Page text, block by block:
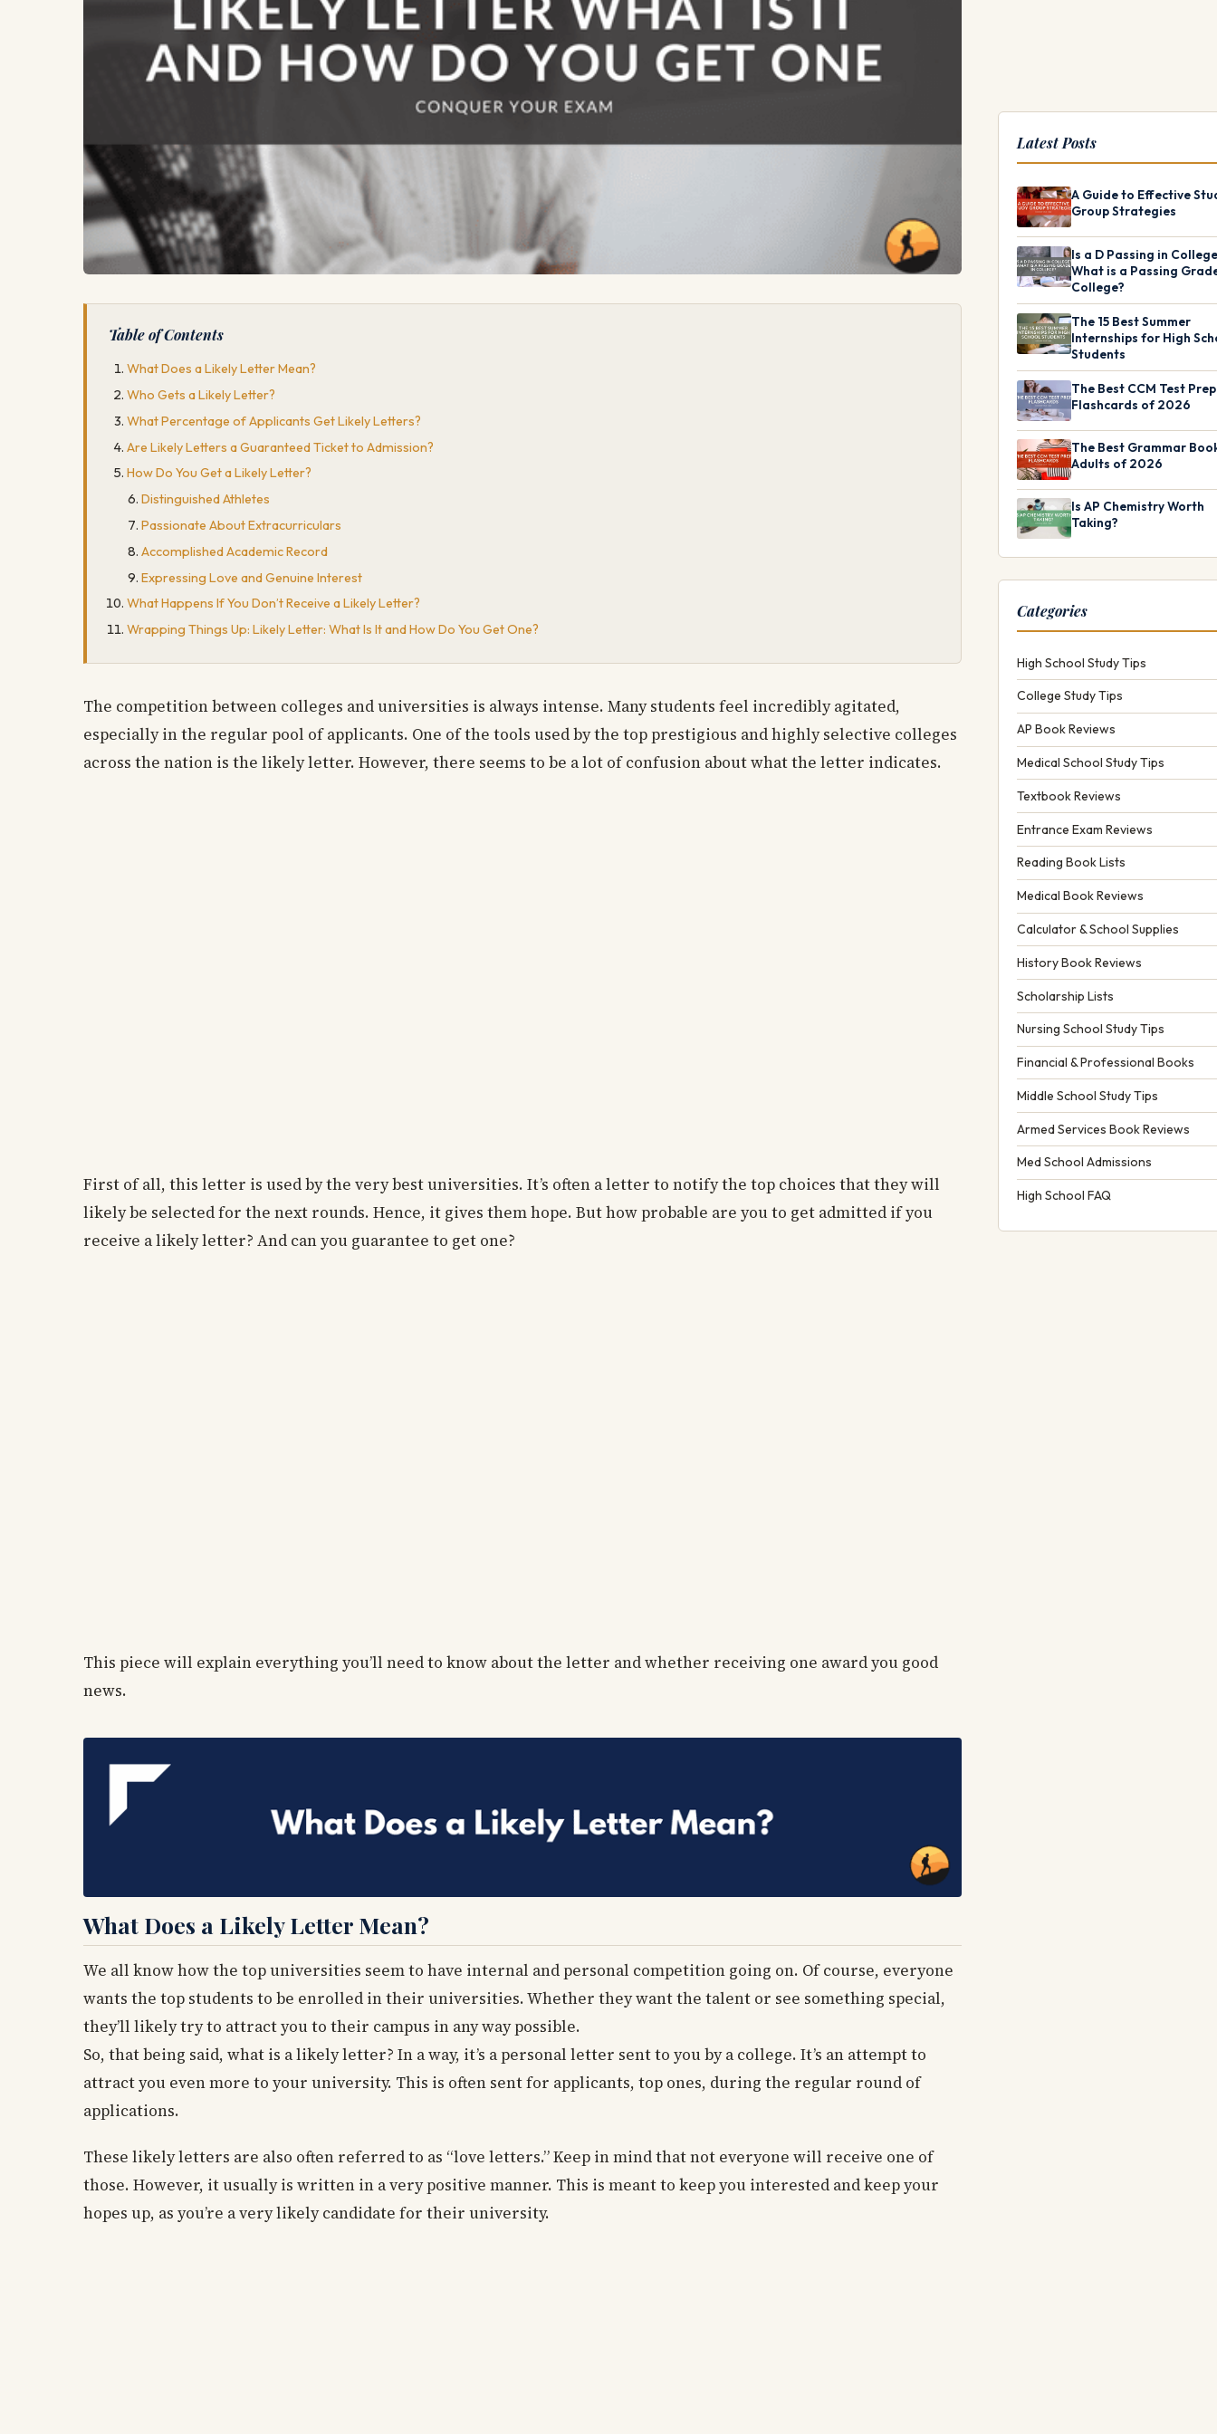
Table of Contents
What Does a Likely Letter Mean?
Who Gets a Likely Letter?
What Percentage of Applicants Get Likely Letters?
Are Likely Letters a Guaranteed Ticket to Admission?
How Do You Get a Likely Letter?
Distinguished Athletes
Passionate About Extracurriculars
Accomplished Academic Record
Expressing Love and Genuine Interest
What Happens If You Don’t Receive a Likely Letter?
Wrapping Things Up: Likely Letter: What Is It and How Do You Get One?
The competition between colleges and universities is always intense. Many students feel incredibly agitated,
especially in the regular pool of applicants. One of the tools used by the top prestigious and highly selective colleges
across the nation is the likely letter. However, there seems to be a lot of confusion about what the letter indicates.
First of all, this letter is used by the very best universities. It’s often a letter to notify the top choices that they will
likely be selected for the next rounds. Hence, it gives them hope. But how probable are you to get admitted if you
receive a likely letter? And can you guarantee to get one?
This piece will explain everything you’ll need to know about the letter and whether receiving one award you good
news.
What Does a Likely Letter Mean?
We all know how the top universities seem to have internal and personal competition going on. Of course, everyone
wants the top students to be enrolled in their universities. Whether they want the talent or see something special,
they’ll likely try to attract you to their campus in any way possible.
So, that being said, what is a likely letter? In a way, it’s a personal letter sent to you by a college. It’s an attempt to
attract you even more to your university. This is often sent for applicants, top ones, during the regular round of
applications.
These likely letters are also often referred to as “love letters.” Keep in mind that not everyone will receive one of
those. However, it usually is written in a very positive manner. This is meant to keep you interested and keep your
hopes up, as you’re a very likely candidate for their university.
Latest Posts
A Guide to Effective
Group Strategies
Is a D Passing in
What is a Passing
College?
The 15 Best Summer
Internships for High
Students
The Best CCM Test Prep
Flashcards of 2026
The Best Grammar
Adults of 2026
Is AP Chemistry Worth
Taking?
Categories
High School Study Tips
College Study Tips
AP Book Reviews
Medical School Study Tips
Textbook Reviews
Entrance Exam Reviews
Reading Book Lists
Medical Book Reviews
Calculator & School Supplies
History Book Reviews
Scholarship Lists
Nursing School Study Tips
Financial & Professional Books
Middle School Study Tips
Armed Services Book Reviews
Med School Admissions
High School FAQ